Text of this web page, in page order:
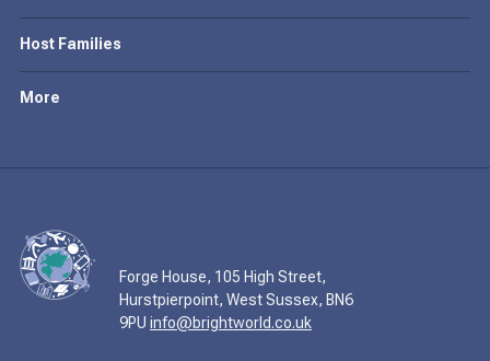
Host Families
More
Forge House, 105 High Street,
Hurstpierpoint, West Sussex, BN6
9PU info@brightworld.co.uk